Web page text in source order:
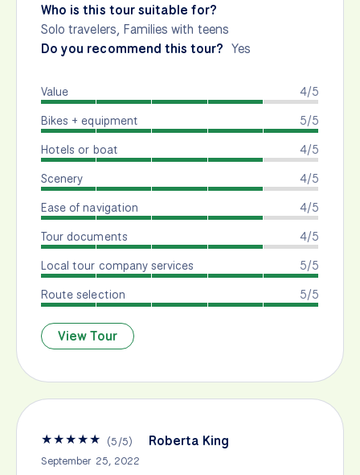
Who is this tour suitable for?
Solo travelers, Families with teens
Do you recommend this tour? Yes
4/5
Value
5/5
Bikes + equipment
4/5
Hotels or boat
4/5
Scenery
4/5
Ease of navigation
4/5
Tour documents
5/5
Local tour company services
5/5
Route selection
View Tour
★★★★★ (5/5) Roberta King
September 25, 2022